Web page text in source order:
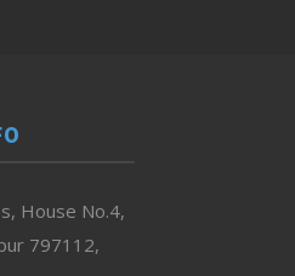
House No.4,
797112,